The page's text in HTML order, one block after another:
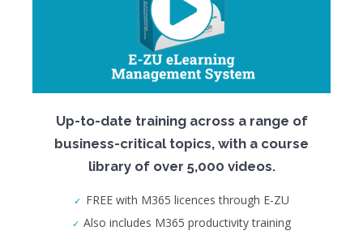
Up-to-date training across a range of
business-critical topics, with a course
library of over 5,000 videos.
FREE with M365 licences through E-ZU
Also includes M365 productivity training